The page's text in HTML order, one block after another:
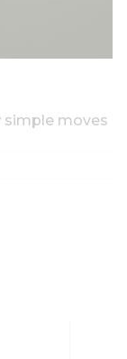
simple moves